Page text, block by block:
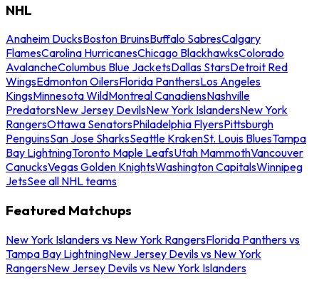
NHL
Anaheim DucksBoston BruinsBuffalo SabresCalgary
FlamesCarolina HurricanesChicago BlackhawksColorado
AvalancheColumbus Blue JacketsDallas StarsDetroit Red
WingsEdmonton OilersFlorida PanthersLos Angeles
KingsMinnesota WildMontreal CanadiensNashville
PredatorsNew Jersey DevilsNew York IslandersNew York
RangersOttawa SenatorsPhiladelphia FlyersPittsburgh
PenguinsSan Jose SharksSeattle KrakenSt. Louis BluesTampa
Bay LightningToronto Maple LeafsUtah MammothVancouver
CanucksVegas Golden KnightsWashington CapitalsWinnipeg
JetsSee all NHL teams
Featured Matchups
New York Islanders vs New York RangersFlorida Panthers vs
Tampa Bay LightningNew Jersey Devils vs New York
RangersNew Jersey Devils vs New York Islanders